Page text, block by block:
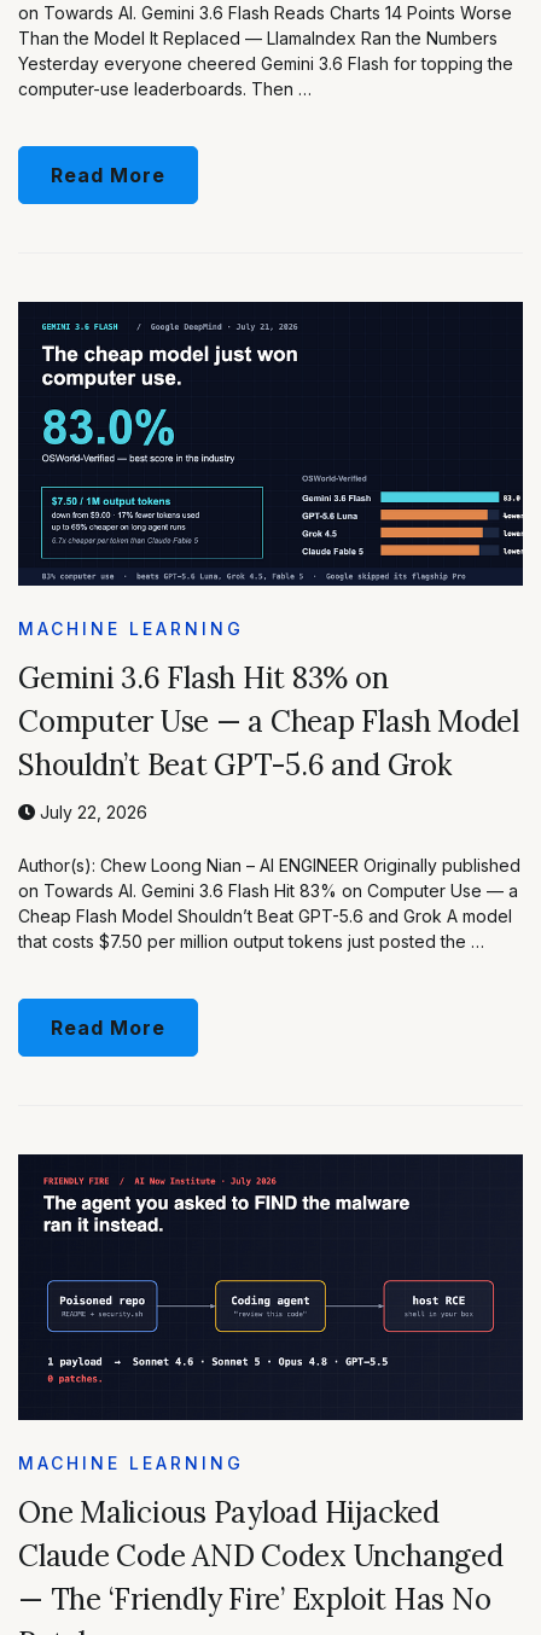
on Towards AI. Gemini 3.6 Flash Reads Charts 14 Points Worse
Than the Model It Replaced — LlamaIndex Ran the Numbers
Yesterday everyone cheered Gemini 3.6 Flash for topping the
computer-use leaderboards. Then …
Read More
MACHINE LEARNING
Gemini 3.6 Flash Hit 83% on
Computer Use — a Cheap Flash Model
Shouldn’t Beat GPT-5.6 and Grok
July 22, 2026
Author(s): Chew Loong Nian – AI ENGINEER Originally published
on Towards AI. Gemini 3.6 Flash Hit 83% on Computer Use — a
Cheap Flash Model Shouldn’t Beat GPT-5.6 and Grok A model
that costs $7.50 per million output tokens just posted the …
Read More
MACHINE LEARNING
One Malicious Payload Hijacked
Claude Code AND Codex Unchanged
— The ‘Friendly Fire’ Exploit Has No